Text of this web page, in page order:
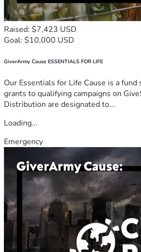
Raised: $7,423 USD
Goal: $10,000 USD
GiverArmy Cause ESSENTIALS FOR LIFE
Our Essentials for Life Cause is a
grants to qualifying campaigns on
Distribution are designated to...
Loading...
Emergency